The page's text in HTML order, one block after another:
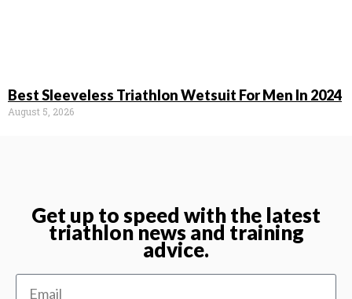
Best Sleeveless Triathlon Wetsuit For Men In 2024
August 5, 2026
Get up to speed with the latest
triathlon news and training
advice.